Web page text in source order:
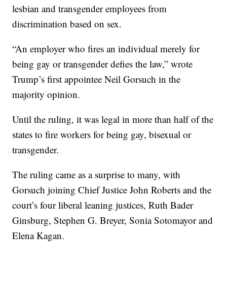
lesbian and transgender employees from
discrimination based on sex.
“An employer who fires an individual merely for
being gay or transgender defies the law,” wrote
Trump’s first appointee Neil Gorsuch in the
majority opinion.
Until the ruling, it was legal in more than half of the
states to fire workers for being gay, bisexual or
transgender.
The ruling came as a surprise to many, with
Gorsuch joining Chief Justice John Roberts and the
court’s four liberal leaning justices, Ruth Bader
Ginsburg, Stephen G. Breyer, Sonia Sotomayor and
Elena Kagan.